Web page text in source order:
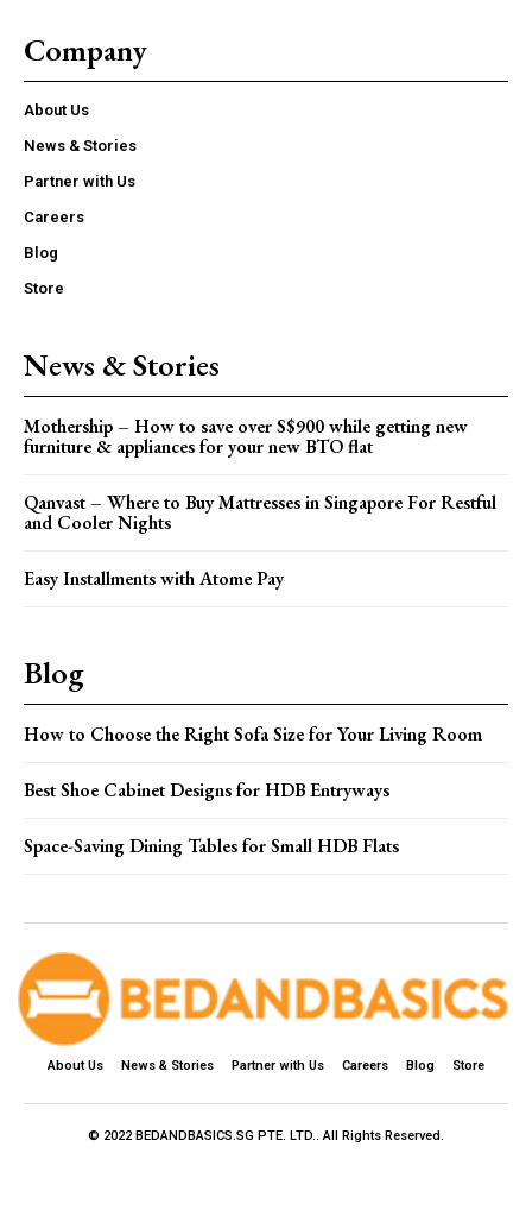
Company
About Us
News & Stories
Partner with Us
Careers
Blog
Store
News & Stories
Mothership – How to save over S$900 while getting new
furniture & appliances for your new BTO flat
Qanvast – Where to Buy Mattresses in Singapore For Restful
and Cooler Nights
Easy Installments with Atome Pay
Blog
How to Choose the Right Sofa Size for Your Living Room
Best Shoe Cabinet Designs for HDB Entryways
Space-Saving Dining Tables for Small HDB Flats
About Us News & Stories Partner with Us Careers Blog Store
© 2022 BEDANDBASICS.SG PTE. LTD.. All Rights Reserved.